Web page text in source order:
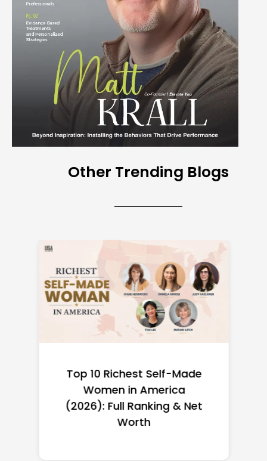
Other Trending Blogs
Top 10 Richest Self-Made
Women in America
(2026): Full Ranking & Net
Worth